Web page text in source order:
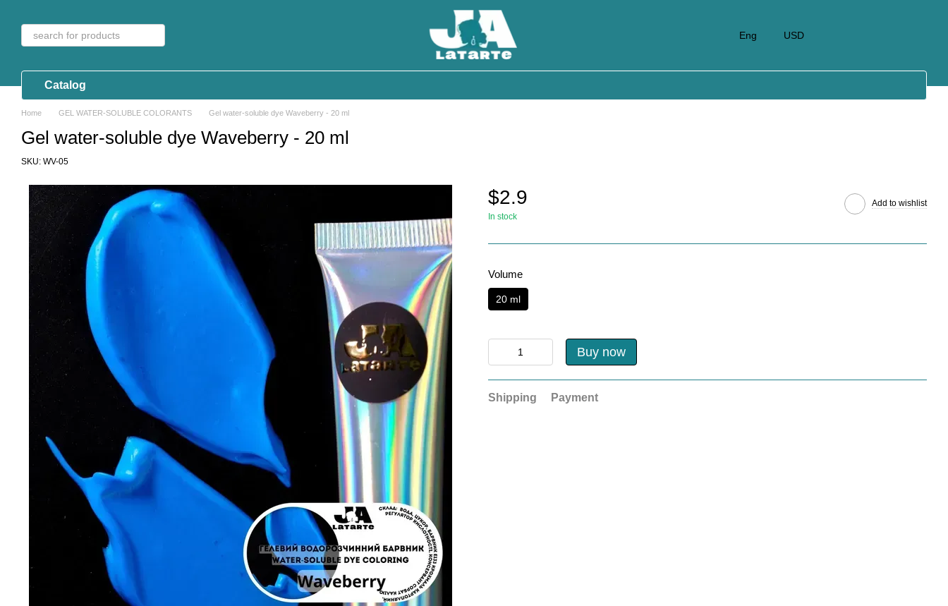
Eng USD
Catalog
Home GEL WATER-SOLUBLE COLORANTS Gel water-soluble dye Waveberry - 20 ml
Gel water-soluble dye Waveberry - 20 ml
SKU: WV-05
$2.9
In stock
Add to wishlist
Volume
20 ml
Buy now
Shipping Payment